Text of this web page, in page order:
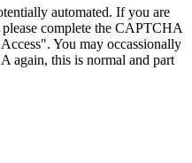
automated. If you are
complete the CAPTCHA
You may occassionally
again, this is normal and part